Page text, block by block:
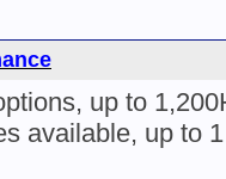
up to
available, up to